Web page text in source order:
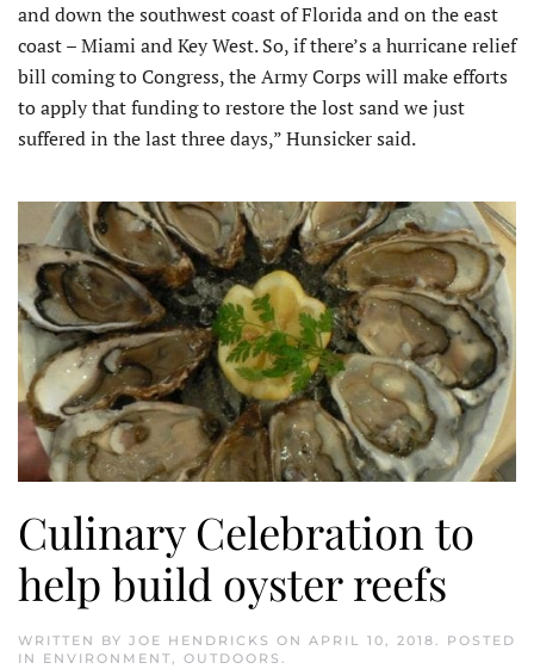
and down the southwest coast of Florida and on the east
coast – Miami and Key West. So, if there’s a hurricane relief
bill coming to Congress, the Army Corps will make efforts
to apply that funding to restore the lost sand we just
suffered in the last three days,” Hunsicker said.
Culinary Celebration to
help build oyster reefs
WRITTEN BY JOE HENDRICKS ON APRIL 10, 2018. POSTED
IN ENVIRONMENT, OUTDOORS .